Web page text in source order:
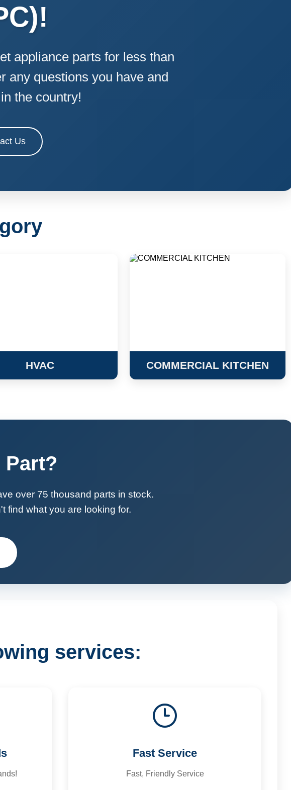
appliance parts for less than
any questions you have and
the country!
Us
HVAC COMMERCIAL KITCHEN
Part?
over 75 thousand parts in stock.
find what you are looking for.
services:
Fast Service
Fast, Friendly Service